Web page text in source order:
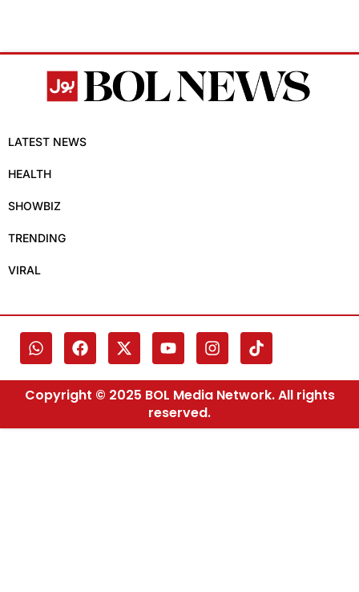
LATEST NEWS
HEALTH
SHOWBIZ
TRENDING
VIRAL
Copyright © 2025 BOL Media Network. All rights
reserved.